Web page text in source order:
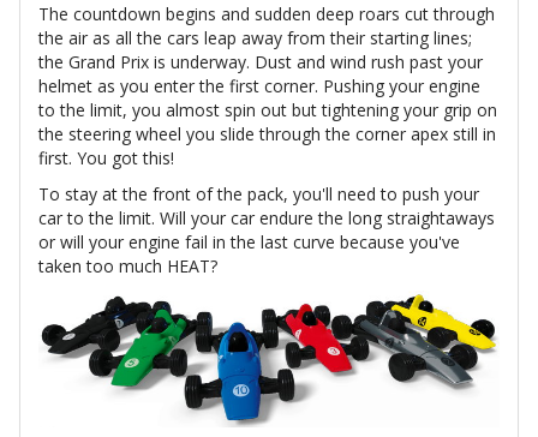
The countdown begins and sudden deep roars cut through
the air as all the cars leap away from their starting lines;
the Grand Prix is underway. Dust and wind rush past your
helmet as you enter the first corner. Pushing your engine
to the limit, you almost spin out but tightening your grip on
the steering wheel you slide through the corner apex still in
first. You got this!
To stay at the front of the pack, you'll need to push your
car to the limit. Will your car endure the long straightaways
or will your engine fail in the last curve because you've
taken too much HEAT?